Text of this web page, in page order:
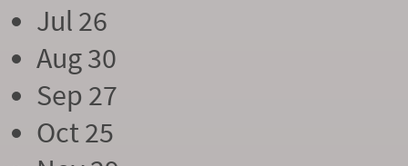
Jul 26
Aug 30
Sep 27
Oct 25